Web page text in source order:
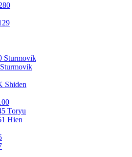
Sturmovik
Shiden
Toryu
Hien